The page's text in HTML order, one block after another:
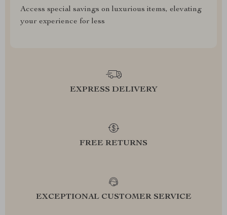
Access special savings on luxurious items, elevating
your experience for less
EXPRESS DELIVERY
FREE RETURNS
EXCEPTIONAL CUSTOMER SERVICE